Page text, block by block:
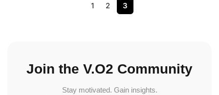
1 2 3
Join the V.O2 Community
Stay motivated. Gain insights.